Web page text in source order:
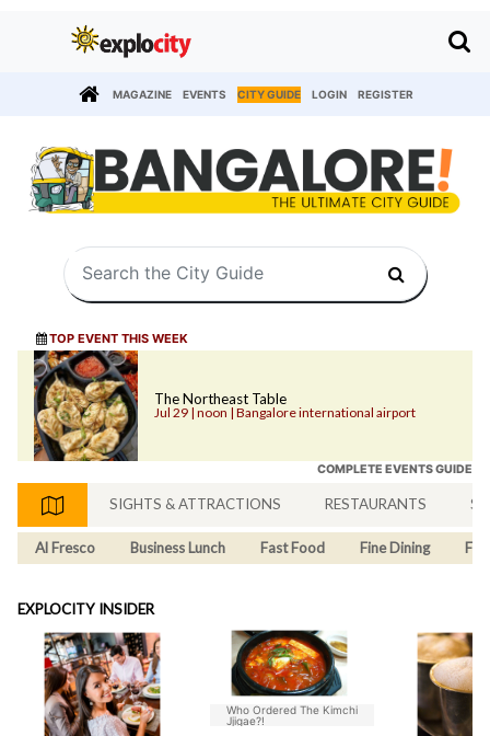
MAGAZINE EVENTS CITY GUIDE LOGIN REGISTER
TOP EVENT THIS WEEK
The Northeast Table
Jul 29 | noon | Bangalore international airport
COMPLETE EVENTS GUIDE
SIGHTS & ATTRACTIONS RESTAURANTS
Al Fresco Business Lunch Fast Food Fine Dining
EXPLOCITY INSIDER
Who Ordered The Kimchi
Jjigae?!